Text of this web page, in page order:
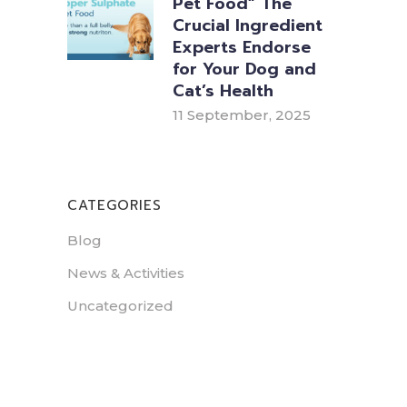
Crucial Ingredient
Experts Endorse
for Your Dog and
Cat’s Health
11 September, 2025
CATEGORIES
Blog
News & Activities
Uncategorized